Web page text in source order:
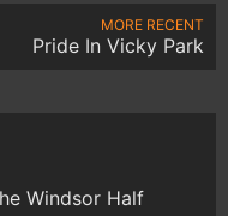
MORE RECENT
Pride In Vicky Park
Windsor Half